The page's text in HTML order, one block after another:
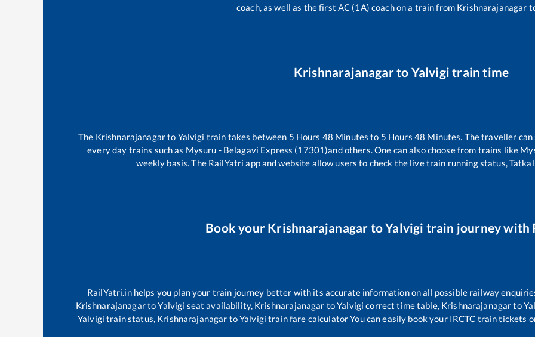
coach, as well as the first AC (1A) coach on a train from Krishnarajanagar
Krishnarajanagarto Yalvigi train time
The Krishnarajanagarto Yalvigi train takes between 5 Hours 48 Minutes to 5 Hours 48 Minutes. The traveller
every day trains such as Mysuru - Belagavi Express (17301)and others. One can also choose from trains like
weekly basis. The RailYatri app and website allow users to check the live train running status,
Book your Krishnarajanagar toYalvigi train journey with
RailYatri.in helps you plan your train journey better with its accurate information on all possible railway
KrishnarajanagartoYalvigi seat availability, Krishnarajanagar toYalvigi correct time table, Krishnarajanagarto
Yalvigi train status, Krishnarajanagar toYalvigi train fare calculator You can easily book your IRCTC train tickets